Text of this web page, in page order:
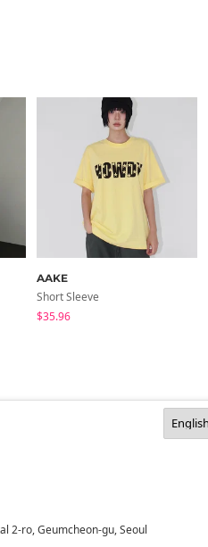
AAKE
Short Sleeve
$35.96
2-ro, Geumcheon-gu, Seoul